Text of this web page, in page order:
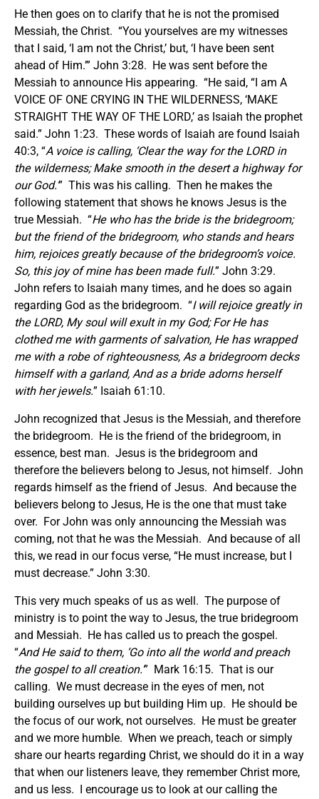
He then goes on to clarify that he is not the promised
Messiah, the Christ. “You yourselves are my witnesses
that I said, ‘I am not the Christ,’ but, ‘I have been sent
ahead of Him.’” John 3:28. He was sent before the
Messiah to announce His appearing. “He said, “I am A
VOICE OF ONE CRYING IN THE WILDERNESS, ‘MAKE
STRAIGHT THE WAY OF THE LORD,’ as Isaiah the prophet
said.” John 1:23. These words of Isaiah are found Isaiah
40:3, “A voice is calling, ‘Clear the way for the LORD in
the wilderness; Make smooth in the desert a highway for
our God.’” This was his calling. Then he makes the
following statement that shows he knows Jesus is the
true Messiah. “He who has the bride is the bridegroom;
but the friend of the bridegroom, who stands and hears
him, rejoices greatly because of the bridegroom’s voice.
So, this joy of mine has been made full.” John 3:29.
John refers to Isaiah many times, and he does so again
regarding God as the bridegroom. “I will rejoice greatly in
the LORD, My soul will exult in my God; For He has
clothed me with garments of salvation, He has wrapped
me with a robe of righteousness, As a bridegroom decks
himself with a garland, And as a bride adorns herself
with her jewels.” Isaiah 61:10.
John recognized that Jesus is the Messiah, and therefore
the bridegroom. He is the friend of the bridegroom, in
essence, best man. Jesus is the bridegroom and
therefore the believers belong to Jesus, not himself. John
regards himself as the friend of Jesus. And because the
believers belong to Jesus, He is the one that must take
over. For John was only announcing the Messiah was
coming, not that he was the Messiah. And because of all
this, we read in our focus verse, “He must increase, but I
must decrease.” John 3:30.
This very much speaks of us as well. The purpose of
ministry is to point the way to Jesus, the true bridegroom
and Messiah. He has called us to preach the gospel.
“And He said to them, ‘Go into all the world and preach
the gospel to all creation.’” Mark 16:15. That is our
calling. We must decrease in the eyes of men, not
building ourselves up but building Him up. He should be
the focus of our work, not ourselves. He must be greater
and we more humble. When we preach, teach or simply
share our hearts regarding Christ, we should do it in a way
that when our listeners leave, they remember Christ more,
and us less. I encourage us to look at our calling the